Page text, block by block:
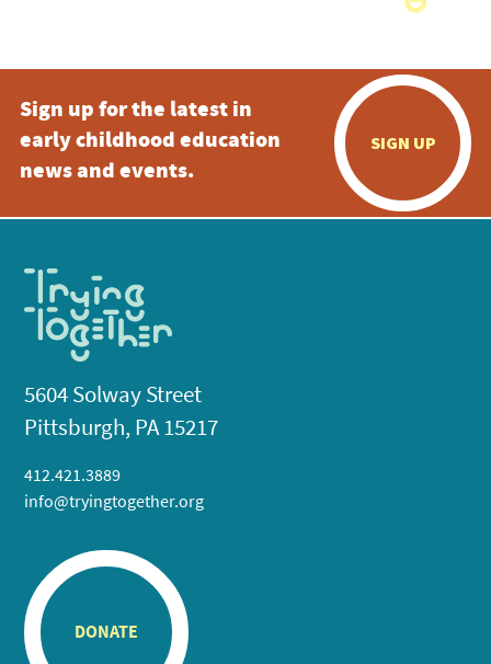
Sign up for the latest in
early childhood education
news and events.
SIGN UP
5604 Solway Street
Pittsburgh, PA 15217
412.421.3889
info@tryingtogether.org
DONATE